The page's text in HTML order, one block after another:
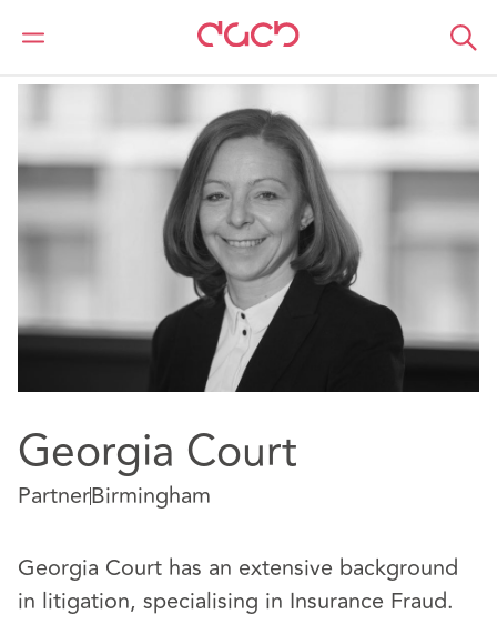
DAC Beachcroft Our people Georgia Court
Georgia Court
PartnerBirmingham
Georgia Court has an extensive background
in litigation, specialising in Insurance Fraud.